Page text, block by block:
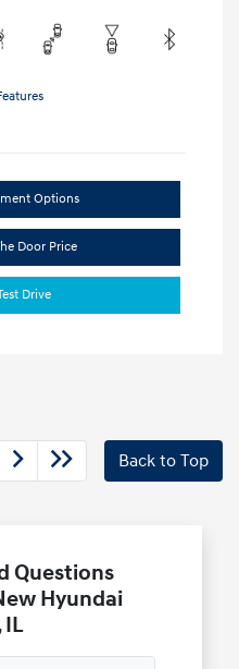
Options
Door Price
Drive
Back to Top
Questions
Hyundai
IL